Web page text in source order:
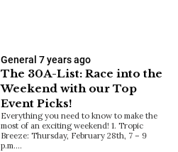
General 7 years ago
The 30A-List: Race into the
Weekend with our Top
Event Picks!
Everything you need to know to make the
most of an exciting weekend! 1. Tropic
Breeze: Thursday, February 28th, 7 – 9
p.m.…